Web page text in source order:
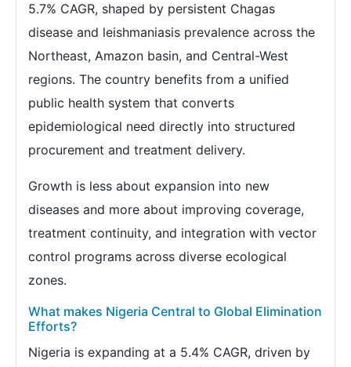
5.7% CAGR, shaped by persistent Chagas
disease and leishmaniasis prevalence across the
Northeast, Amazon basin, and Central-West
regions. The country benefits from a unified
public health system that converts
epidemiological need directly into structured
procurement and treatment delivery.
Growth is less about expansion into new
diseases and more about improving coverage,
treatment continuity, and integration with vector
control programs across diverse ecological
zones.
What makes Nigeria Central to Global Elimination
Efforts?
Nigeria is expanding at a 5.4% CAGR, driven by